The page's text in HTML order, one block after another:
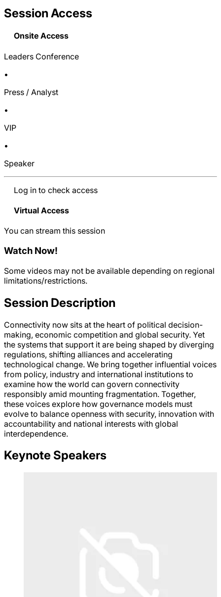
Session Access
Onsite Access
Leaders Conference
•
Press / Analyst
•
VIP
•
Speaker
Log in to check access
Virtual Access
You can stream this session
Watch Now!
Some videos may not be available depending on regional
limitations/restrictions.
Session Description
Connectivity now sits at the heart of political decision-
making, economic competition and global security. Yet
the systems that support it are being shaped by diverging
regulations, shifting alliances and accelerating
technological change. We bring together influential voices
from policy, industry and international institutions to
examine how the world can govern connectivity
responsibly amid mounting fragmentation. Together,
these voices explore how governance models must
evolve to balance openness with security, innovation with
accountability and national interests with global
interdependence.
Keynote Speakers